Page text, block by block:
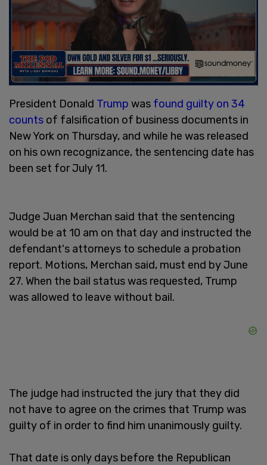
President Donald Trump was found guilty on 34
counts of falsification of business documents in
New York on Thursday, and while he was released
on his own recognizance, the sentencing date has
been set for July 11.
Judge Juan Merchan said that the sentencing
would be at 10 am on that day and instructed the
defendant's attorneys to schedule a probation
report. Motions, Merchan said, must end by June
27. When the bail status was requested, Trump
was allowed to leave without bail.
The judge had instructed the jury that they did
not have to agree on the crimes that Trump was
guilty of in order to find him unanimously guilty.
That date is only days before the Republican